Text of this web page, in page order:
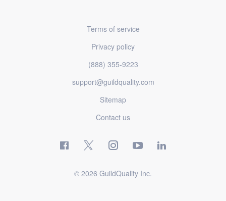
Terms of service
Privacy policy
(888) 355-9223
support@guildquality.com
Sitemap
Contact us
© 2026 GuildQuality Inc.